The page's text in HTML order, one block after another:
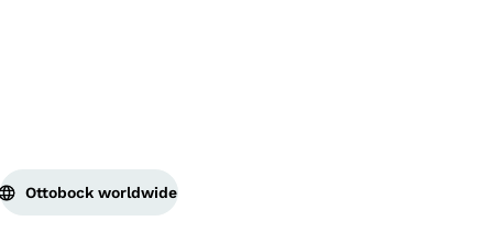
Ottobock worldwide